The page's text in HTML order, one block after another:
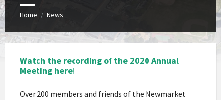
Home / News
Watch the recording of the 2020 Annual
Meeting here!
Over 200 members and friends of the Newmarket